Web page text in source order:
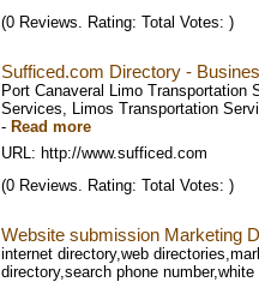
(0 Reviews. Rating: Total Votes: )
Sufficed.com Directory -
Port Canaveral Limo Transportation
Services, Limos Transportation
- Read more
URL: http://www.sufficed.com
(0 Reviews. Rating: Total Votes: )
Website submission Marketing
internet directory,web
directory,search phone